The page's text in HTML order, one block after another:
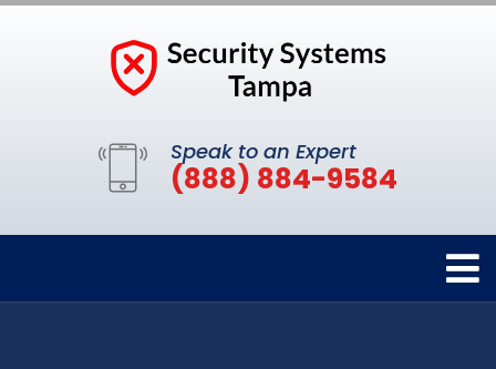
Speak to an Expert
(888) 884-9584